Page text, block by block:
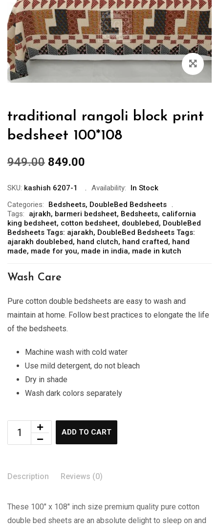
traditional rangoli block print
bedsheet 100*108
949.00 849.00
SKU: kashish 6207-1 Availability:
In Stock
Categories:
Bedsheets, DoubleBed Bedsheets
Tags:
ajrakh, barmeri bedsheet, Bedsheets, california
king bedsheet, cotton bedsheet, doublebed, DoubleBed
Bedsheets Tags: ajarakh, DoubleBed Bedsheets Tags:
ajarakh doublebed, hand clutch, hand crafted, hand
made, made for you, made in india, made in kutch
Wash Care
Pure cotton double bedsheets are easy to wash and
maintain at home. Follow best practices to elongate the life
of the bedsheets.
Machine wash with cold water
Use mild detergent, do not bleach
Dry in shade
Wash dark colors separately
ADD TO CART
Description Reviews (0)
These 100″ x 108″ inch size premium quality pure cotton
double bed sheets are an absolute delight to sleep on and